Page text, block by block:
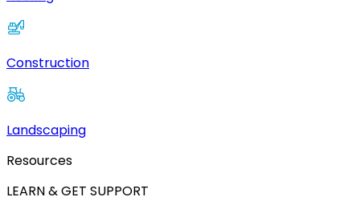
Construction
Landscaping
Resources
LEARN & GET SUPPORT